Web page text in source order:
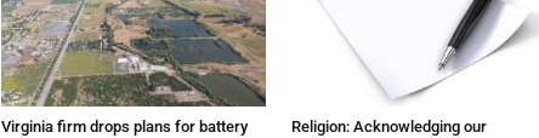
Virginia firm drops plans for battery
Religion: Acknowledging our